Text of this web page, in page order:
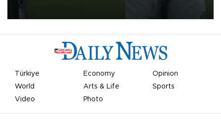
Türkiye Economy
Opinion
World
Arts & Life
Sports
Video
Photo